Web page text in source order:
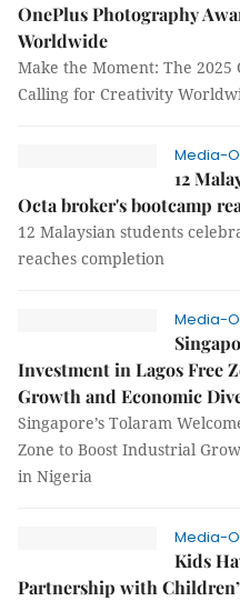
OnePlus Photography
Worldwide
Make the Moment: The 2025
Calling for Creativity
Media-
12
Octa broker's bootcamp
12 Malaysian students
reaches completion
Media-
Investment in Lagos Free
Growth and Economic
Singapore’s Tolaram
Zone to Boost Industrial
in Nigeria
Media-
Kids
Partnership with